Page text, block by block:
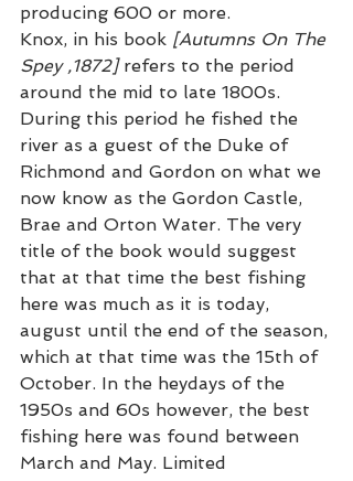
producing 600 or more.
Knox, in his book [Autumns On The
Spey ,1872] refers to the period
around the mid to late 1800s.
During this period he fished the
river as a guest of the Duke of
Richmond and Gordon on what we
now know as the Gordon Castle,
Brae and Orton Water. The very
title of the book would suggest
that at that time the best fishing
here was much as it is today,
august until the end of the season,
which at that time was the 15th of
October. In the heydays of the
1950s and 60s however, the best
fishing here was found between
March and May. Limited